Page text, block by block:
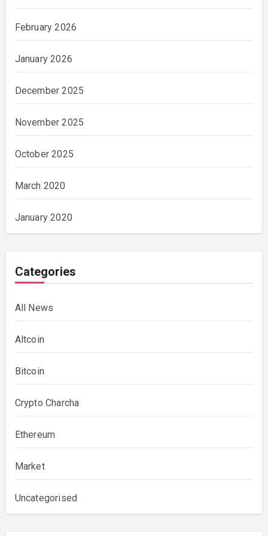
February 2026
January 2026
December 2025
November 2025
October 2025
March 2020
January 2020
Categories
All News
Altcoin
Bitcoin
Crypto Charcha
Ethereum
Market
Uncategorised